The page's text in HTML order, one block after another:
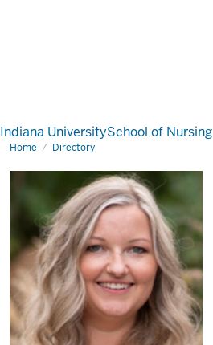
Indiana UniversitySchool of Nursing
Home Directory